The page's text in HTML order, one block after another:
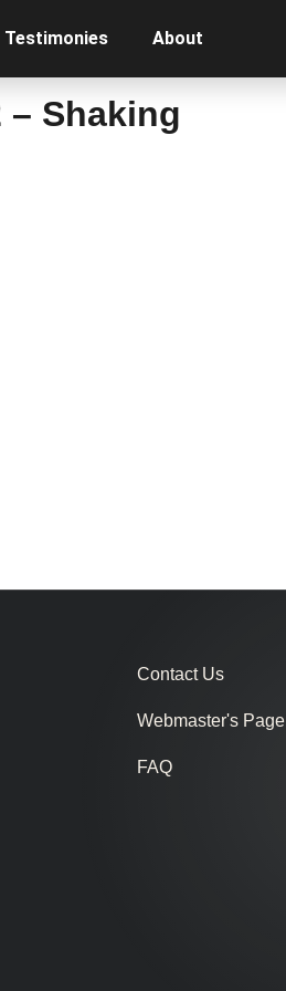
Testimonies About
– Shaking
Contact Us
Webmaster's Page
FAQ